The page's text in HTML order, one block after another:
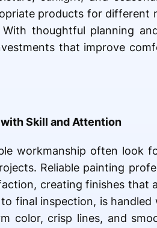
products for different
thoughtful planning
that improve
Skill and Attention
workmanship often look
Reliable painting
creating finishes that
final inspection, is handled
color, crisp lines, and